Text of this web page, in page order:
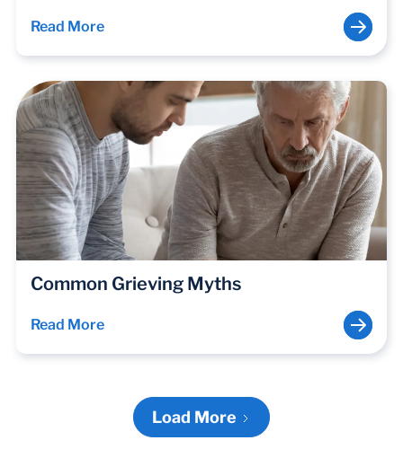
Read More
Common Grieving Myths
Read More
Load More